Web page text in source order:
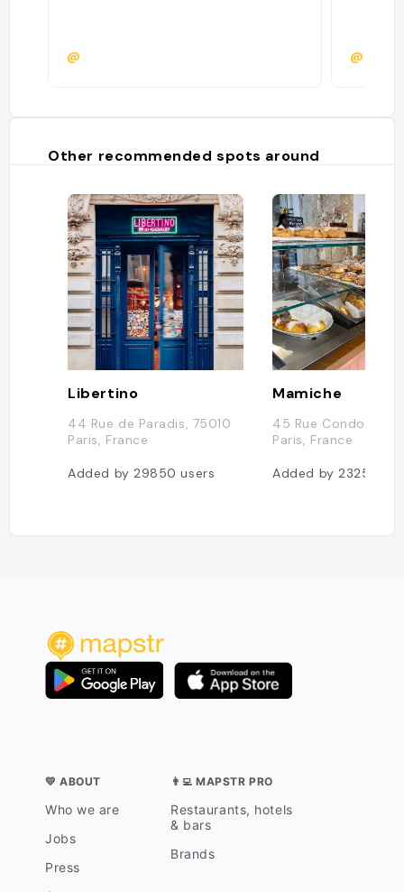
@ @
Other recommended spots around
Libertino
44 Rue de Paradis, 75010
Paris, France
Added by 29850users
Mamiche
45 Rue Condorcet,
Paris, France
Added by 23258
💛 ABOUT
Who we are
Jobs
Press
👨‍💻 MAPSTR PRO
Restaurants, hotels
& bars
Brands